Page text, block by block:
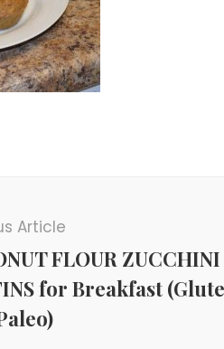
Article
FLOUR ZUCCHINI
for Breakfast